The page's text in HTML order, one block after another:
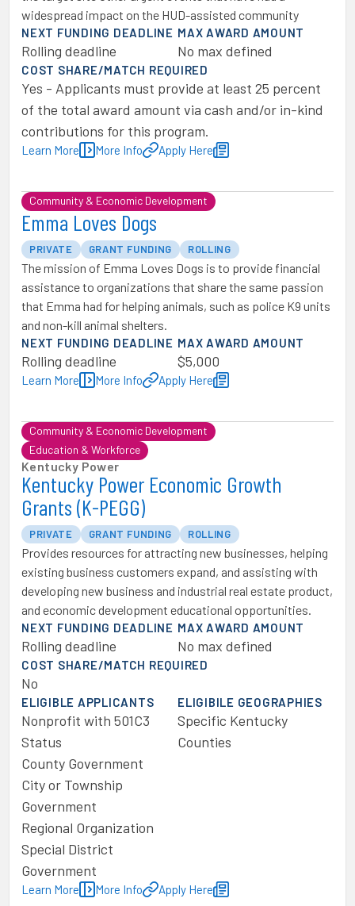
widespread impact on the HUD-assisted community
NEXT FUNDING DEADLINE
Rolling deadline
MAX AWARD AMOUNT
No max defined
COST SHARE/MATCH REQUIRED
Yes - Applicants must provide at least 25 percent
of the total award amount via cash and/or in-kind
contributions for this program.
Learn More More Info Apply Here
Community & Economic Development
Emma Loves Dogs
PRIVATE GRANT FUNDING ROLLING
The mission of Emma Loves Dogs is to provide financial
assistance to organizations that share the same passion
that Emma had for helping animals, such as police K9 units
and non-kill animal shelters.
NEXT FUNDING DEADLINE
Rolling deadline
MAX AWARD AMOUNT
$5,000
Learn More More Info Apply Here
Community & Economic Development
Education & Workforce
Kentucky Power
Kentucky Power Economic Growth
Grants (K-PEGG)
PRIVATE GRANT FUNDING ROLLING
Provides resources for attracting new businesses, helping
existing business customers expand, and assisting with
developing new business and industrial real estate product,
and economic development educational opportunities.
NEXT FUNDING DEADLINE
Rolling deadline
MAX AWARD AMOUNT
No max defined
COST SHARE/MATCH REQUIRED
No
ELIGIBLE APPLICANTS
Nonprofit with 501C3
Status
County Government
City or Township
Government
Regional Organization
Special District
Government
ELIGIBILE GEOGRAPHIES
Specific Kentucky
Counties
Learn More More Info Apply Here